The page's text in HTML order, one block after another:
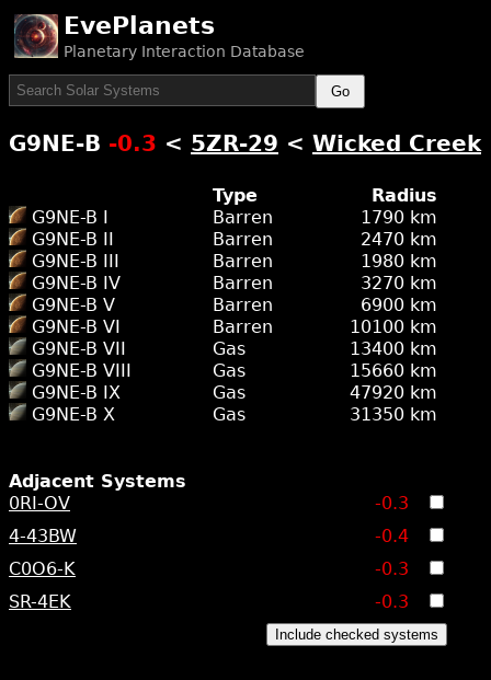
EvePlanets
Planetary Interaction Database
Go
G9NE-B -0.3 < 5ZR-29 < Wicked Creek
Type
Radius
G9NE-B I
Barren
1790 km
G9NE-B II
Barren
2470 km
G9NE-B III
Barren
1980 km
G9NE-B IV
Barren
3270 km
G9NE-B V
Barren
6900 km
G9NE-B VI
Barren
10100 km
G9NE-B VII
Gas
13400 km
G9NE-B VIII
Gas
15660 km
G9NE-B IX
Gas
47920 km
G9NE-B X
Gas 31350 km
Adjacent Systems
0RI-OV
-0.3
4-43BW
-0.4
C0O6-K
-0.3
SR-4EK
-0.3
Include checked systems